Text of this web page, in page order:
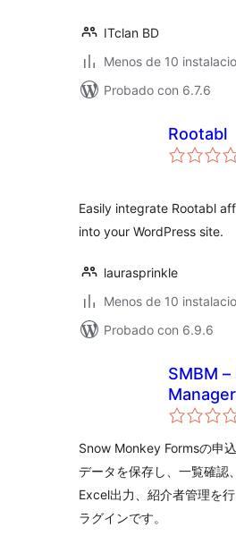
ITclan BD
Menos de 10
Probado con 6.7.6
Rootabl
Easily integrate Rootabl
into your WordPress site.
laurasprinkle
Menos de 10
Probado con 6.9.6
SMBM
Monkey
Snow Monkey Formsの申
データを保存し、一覧確認
Excel出力、紹介者管理を
ラグインです。